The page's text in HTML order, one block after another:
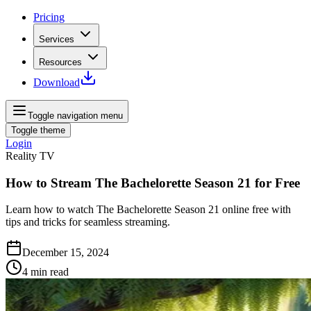
Pricing
Services
Resources
Download
Toggle navigation menu
Toggle theme
Login
Reality TV
How to Stream The Bachelorette Season 21 for Free
Learn how to watch The Bachelorette Season 21 online free with
tips and tricks for seamless streaming.
December 15, 2024
4 min read